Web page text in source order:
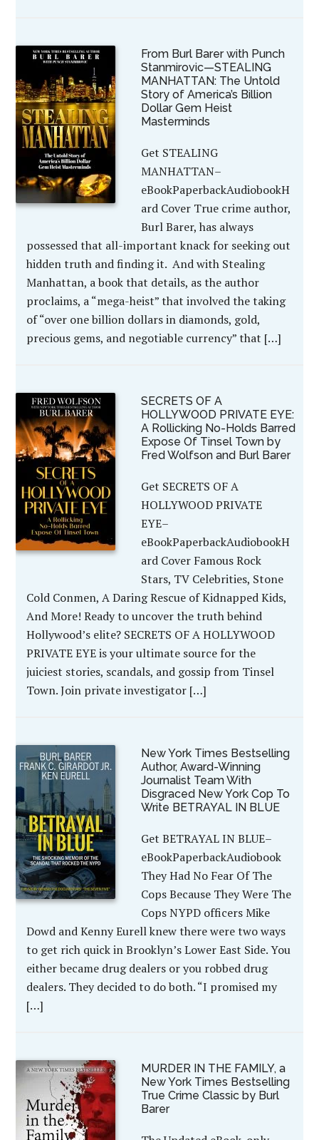
From Burl Barer with Punch
Stanmirovic—STEALING
MANHATTAN: The Untold
Story of America’s Billion
Dollar Gem Heist
Masterminds
Get STEALING
MANHATTAN–
eBookPaperbackAudiobookH
ard Cover True crime author,
Burl Barer, has always
possessed that all-important knack for seeking out
hidden truth and finding it. And with Stealing
Manhattan, a book that details, as the author
proclaims, a “mega-heist” that involved the taking
of “over one billion dollars in diamonds, gold,
precious gems, and negotiable currency” that […]
SECRETS OF A
HOLLYWOOD PRIVATE EYE:
A Rollicking No-Holds Barred
Expose Of Tinsel Town by
Fred Wolfson and Burl Barer
Get SECRETS OF A
HOLLYWOOD PRIVATE
EYE–
eBookPaperbackAudiobookH
ard Cover Famous Rock
Stars, TV Celebrities, Stone
Cold Conmen, A Daring Rescue of Kidnapped Kids,
And More! Ready to uncover the truth behind
Hollywood’s elite? SECRETS OF A HOLLYWOOD
PRIVATE EYE is your ultimate source for the
juiciest stories, scandals, and gossip from Tinsel
Town. Join private investigator […]
New York Times Bestselling
Author, Award-Winning
Journalist Team With
Disgraced New York Cop To
Write BETRAYAL IN BLUE
Get BETRAYAL IN BLUE–
eBookPaperbackAudiobook
They Had No Fear Of The
Cops Because They Were The
Cops NYPD officers Mike
Dowd and Kenny Eurell knew there were two ways
to get rich quick in Brooklyn’s Lower East Side. You
either became drug dealers or you robbed drug
dealers. They decided to do both. “I promised my
[…]
MURDER IN THE FAMILY, a
New York Times Bestselling
True Crime Classic by Burl
Barer